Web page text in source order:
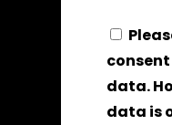
data.
data is